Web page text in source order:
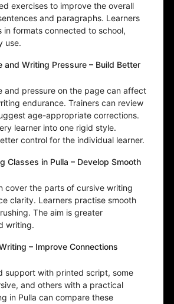
exercises to improve the overall
and paragraphs. Learners
in formats connected to school,
use.
and Writing Pressure – Build Better
and pressure on the page can affect
endurance. Trainers can review
age-appropriate corrections.
learner into one rigid style.
control for the individual learner.
Classes in Pulla – Develop Smooth
cover the parts of cursive writing
clarity. Learners practise smooth
The aim is greater
writing.
– Improve Connections
support with printed script, some
and others with a practical
in Pulla can compare these